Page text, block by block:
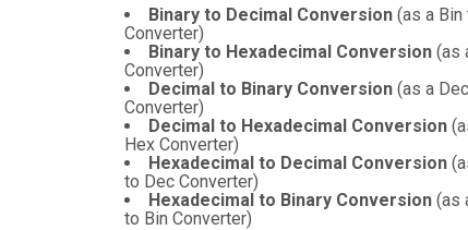
Binary to Decimal Conversion (as a
Converter)
Binary to Hexadecimal Conversion (as
Converter)
Decimal to Binary Conversion (as a
Converter)
Decimal to Hexadecimal Conversion
Hex Converter)
Hexadecimal to Decimal Conversion
to Dec Converter)
Hexadecimal to Binary Conversion (as
to Bin Converter)